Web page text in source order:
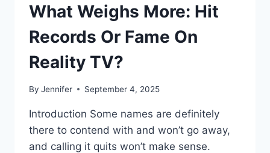
What Weighs More: Hit
Records Or Fame On
Reality TV?
By Jennifer September 4, 2025
Introduction Some names are definitely
there to contend with and won’t go away,
and calling it quits won’t make sense.